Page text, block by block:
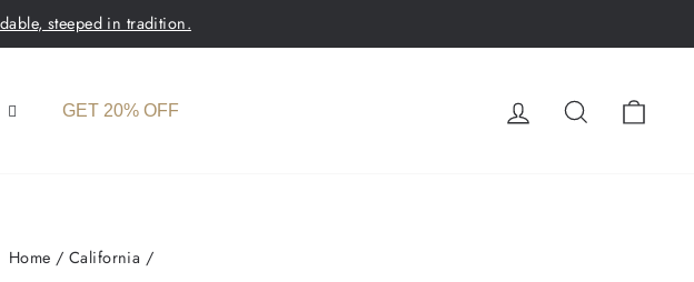
steeped in tradition.
GET 20% OFF LOG INSEARCH
Home / California /